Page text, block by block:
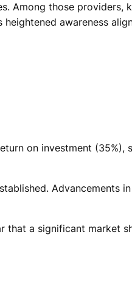
Among those
awareness
on investment (35%),
Advancements
that a significant market